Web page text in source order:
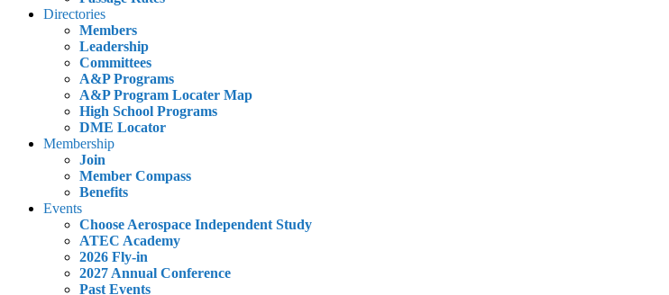
Directories
Members
Leadership
Committees
A&P Programs
A&P Program Locater Map
High School Programs
DME Locator
Membership
Join
Member Compass
Benefits
Events
Choose Aerospace Independent Study
ATEC Academy
2026 Fly-in
2027 Annual Conference
Past Events